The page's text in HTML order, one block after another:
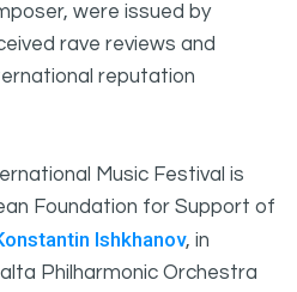
were issued by
rave reviews and
reputation
Music Festival is
Foundation for Support of
Ishkhanov, in
Philharmonic Orchestra